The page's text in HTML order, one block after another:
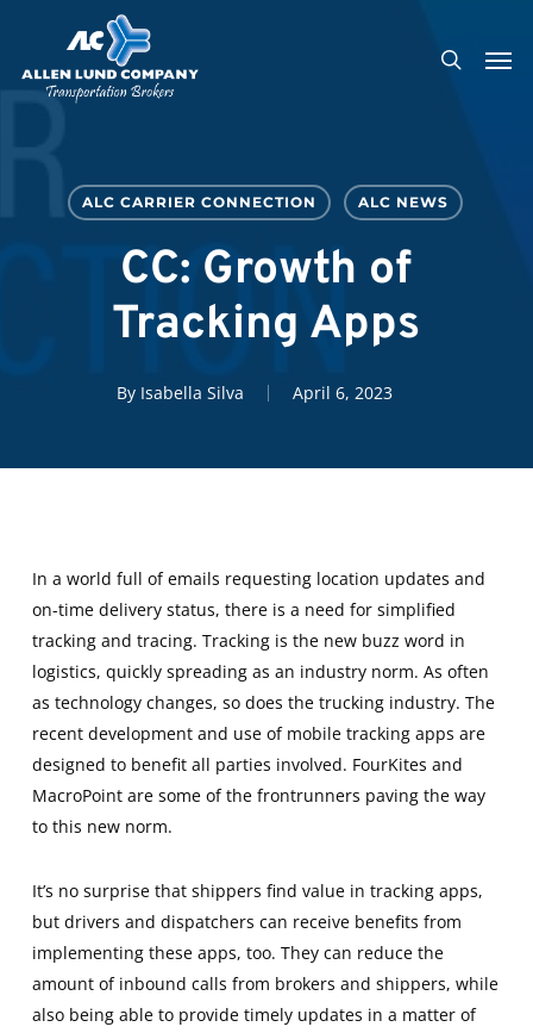
main
search
ALC CARRIER CONNECTION ALC NEWS
CC: Growth of
Tracking Apps
By Isabella Silva April 6, 2023
In a world full of emails requesting location updates and
on-time delivery status, there is a need for simplified
tracking and tracing. Tracking is the new buzz word in
logistics, quickly spreading as an industry norm. As often
as technology changes, so does the trucking industry. The
recent development and use of mobile tracking apps are
designed to benefit all parties involved. FourKites and
MacroPoint are some of the frontrunners paving the way
to this new norm.
It’s no surprise that shippers find value in tracking apps,
but drivers and dispatchers can receive benefits from
implementing these apps, too. They can reduce the
amount of inbound calls from brokers and shippers, while
also being able to provide timely updates in a matter of